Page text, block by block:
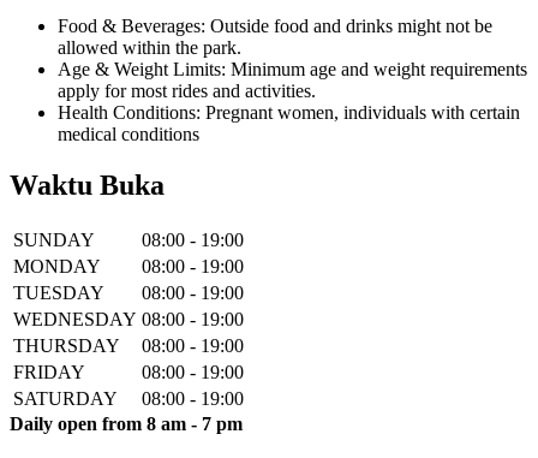
Food & Beverages: Outside food and drinks might not be
allowed within the park.
Age & Weight Limits: Minimum age and weight requirements
apply for most rides and activities.
Health Conditions: Pregnant women, individuals with certain
medical conditions
Waktu Buka
SUNDAY
08:00 - 19:00
MONDAY
08:00 - 19:00
TUESDAY
08:00 - 19:00
WEDNESDAY 08:00 - 19:00
THURSDAY
08:00 - 19:00
FRIDAY
08:00 - 19:00
SATURDAY
08:00 - 19:00
Daily open from 8 am - 7 pm